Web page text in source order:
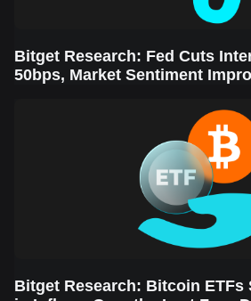
Bitget Research: Fed Cuts
50bps, Market Sentiment
Bitget Research: Bitcoin ETFs